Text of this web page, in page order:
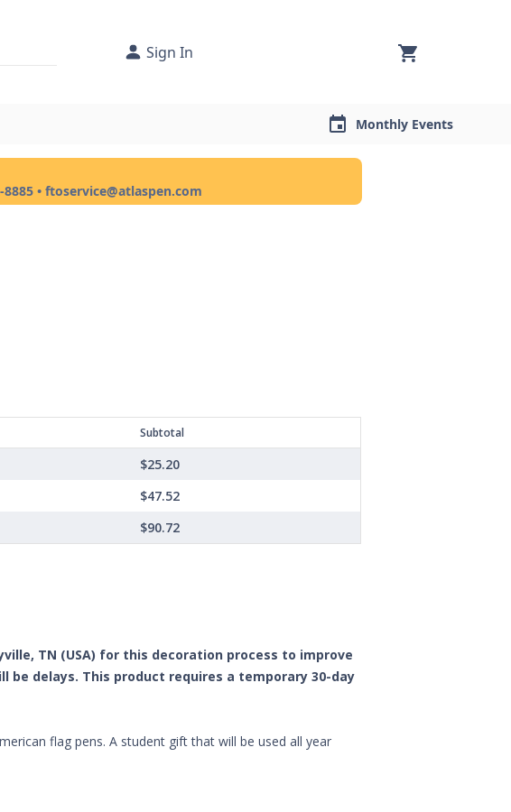
Sign In
Monthly Events
• ftoservice@atlaspen.com
Subtotal
$25.20
$47.52
$90.72
TN (USA) for this decoration process to improve
delays. This product requires a temporary 30-day
flag pens. A student gift that will be used all year